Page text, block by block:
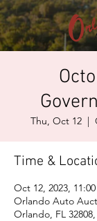
Thu, Oct 12
  |
Time &
Oct 12, 2023,
Orlando Auto
Orlando, FL